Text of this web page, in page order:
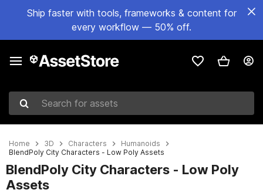
Ship faster with tools, frameworks & content for
every workflow — 50% off.
Search for assets
Home 3D Characters
Humanoids
BlendPoly City Characters - Low Poly Assets
BlendPoly City Characters - Low Poly
Assets